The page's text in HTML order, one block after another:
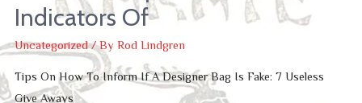
Indicators Of
Uncategorized/ By Rod Lindgren
Tips On How To Inform If A Designer Bag Is Fake: 7 Useless
Give Aways